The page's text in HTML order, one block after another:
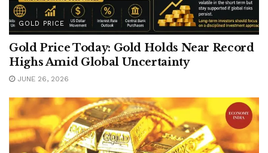
GOLD PRICE
Gold Price Today: Gold Holds Near Record
Highs Amid Global Uncertainty
JUNE 26, 2026